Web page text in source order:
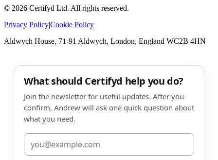
© 2026 Certifyd Ltd. All rights reserved.
Privacy Policy|Cookie Policy
Aldwych House, 71-91 Aldwych, London, England WC2B 4HN